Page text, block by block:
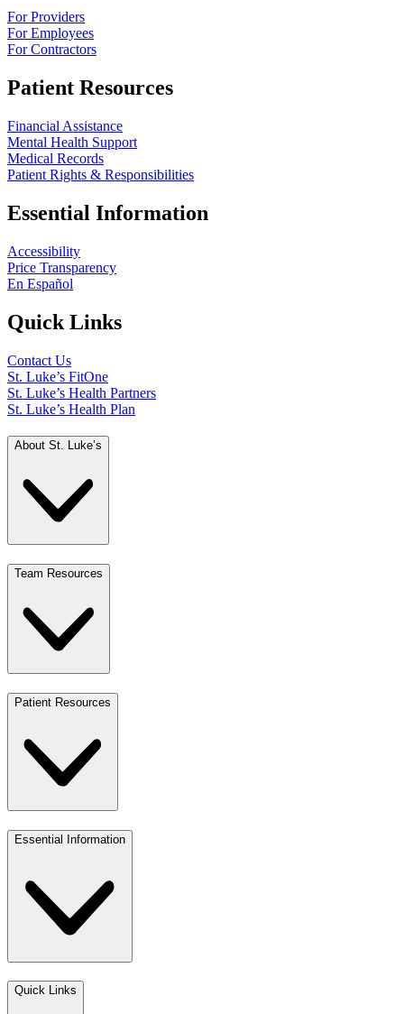
For Providers
For Employees
For Contractors
Patient Resources
Financial Assistance
Mental Health Support
Medical Records
Patient Rights & Responsibilities
Essential Information
Accessibility
Price Transparency
En Español
Quick Links
Contact Us
St. Luke’s FitOne
St. Luke’s Health Partners
St. Luke’s Health Plan
About St. Luke’s
Team Resources
Patient Resources
Essential Information
Quick Links